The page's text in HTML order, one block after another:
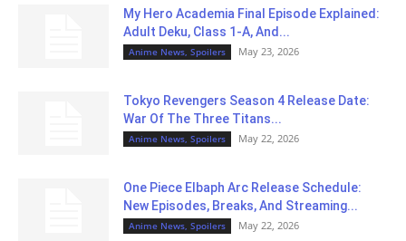
My Hero Academia Final Episode Explained:
Adult Deku, Class 1-A, And...
Anime News, Spoilers May 23, 2026
Tokyo Revengers Season 4 Release Date:
War Of The Three Titans...
Anime News, Spoilers May 22, 2026
One Piece Elbaph Arc Release Schedule:
New Episodes, Breaks, And Streaming...
Anime News, Spoilers May 22, 2026